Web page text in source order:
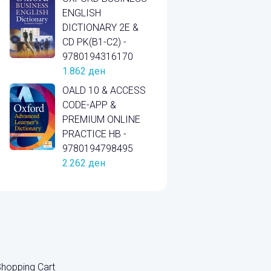
ENGLISH
DICTIONARY 2E &
CD PK(B1-C2) -
9780194316170
1.862 ден
OALD 10 & ACCESS
CODE-APP &
PREMIUM ONLINE
PRACTICE HB -
9780194798495
2.262 ден
Cart